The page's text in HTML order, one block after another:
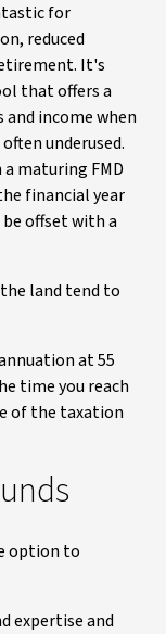
for
reduced
It's
that offers a
income when
underused.
maturing FMD
financial year
offset with a
land tend to
at 55
time you reach
of the taxation
option to
expertise and